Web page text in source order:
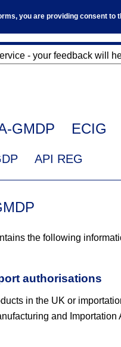
you are providing consent
- your feedback will
GMDP ECIG
API REG
the following
authorisations
in the UK or
and Importation